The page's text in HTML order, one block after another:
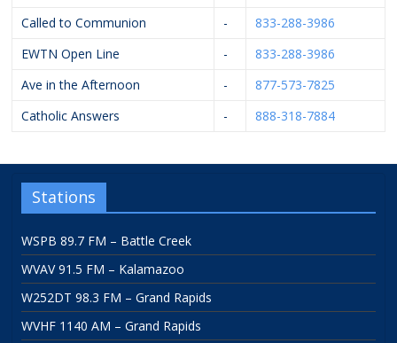
Called to Communion
-
833-288-3986
EWTN Open Line
-
833-288-3986
Ave in the Afternoon
-
877-573-7825
Catholic Answers
- 888-318-7884
Stations
WSPB 89.7 FM – Battle Creek
WVAV 91.5 FM – Kalamazoo
W252DT 98.3 FM – Grand Rapids
WVHF 1140 AM – Grand Rapids